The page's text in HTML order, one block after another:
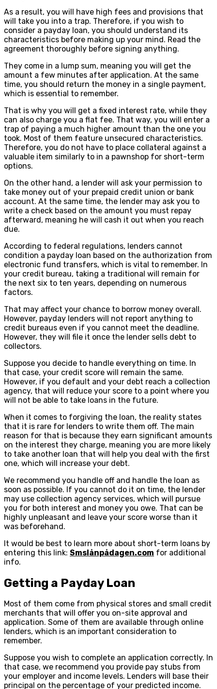
As a result, you will have high fees and provisions that
will take you into a trap. Therefore, if you wish to
consider a payday loan, you should understand its
characteristics before making up your mind. Read the
agreement thoroughly before signing anything.
They come in a lump sum, meaning you will get the
amount a few minutes after application. At the same
time, you should return the money in a single payment,
which is essential to remember.
That is why you will get a fixed interest rate, while they
can also charge you a flat fee. That way, you will enter a
trap of paying a much higher amount than the one you
took. Most of them feature unsecured characteristics.
Therefore, you do not have to place collateral against a
valuable item similarly to in a pawnshop for short-term
options.
On the other hand, a lender will ask your permission to
take money out of your prepaid credit union or bank
account. At the same time, the lender may ask you to
write a check based on the amount you must repay
afterward, meaning he will cash it out when you reach
due.
According to federal regulations, lenders cannot
condition a payday loan based on the authorization from
electronic fund transfers, which is vital to remember. In
your credit bureau, taking a traditional will remain for
the next six to ten years, depending on numerous
factors.
That may affect your chance to borrow money overall.
However, payday lenders will not report anything to
credit bureaus even if you cannot meet the deadline.
However, they will file it once the lender sells debt to
collectors.
Suppose you decide to handle everything on time. In
that case, your credit score will remain the same.
However, if you default and your debt reach a collection
agency, that will reduce your score to a point where you
will not be able to take loans in the future.
When it comes to forgiving the loan, the reality states
that it is rare for lenders to write them off. The main
reason for that is because they earn significant amounts
on the interest they charge, meaning you are more likely
to take another loan that will help you deal with the first
one, which will increase your debt.
We recommend you handle off and handle the loan as
soon as possible. If you cannot do it on time, the lender
may use collection agency services, which will pursue
you for both interest and money you owe. That can be
highly unpleasant and leave your score worse than it
was beforehand.
It would be best to learn more about short-term loans by
entering this link: Smslånpådagen.com for additional
info.
Getting a Payday Loan
Most of them come from physical stores and small credit
merchants that will offer you on-site approval and
application. Some of them are available through online
lenders, which is an important consideration to
remember.
Suppose you wish to complete an application correctly. In
that case, we recommend you provide pay stubs from
your employer and income levels. Lenders will base their
principal on the percentage of your predicted income.